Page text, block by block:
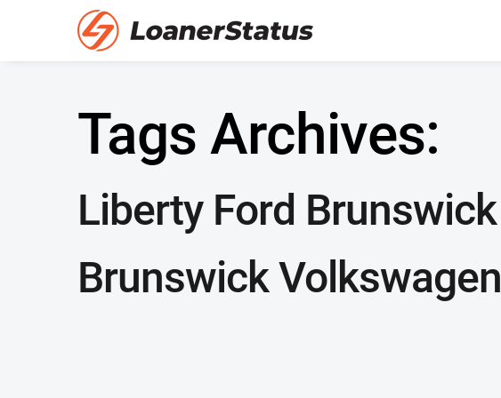
Tags Archives:
Liberty Ford Brunswick
Brunswick Volkswagen